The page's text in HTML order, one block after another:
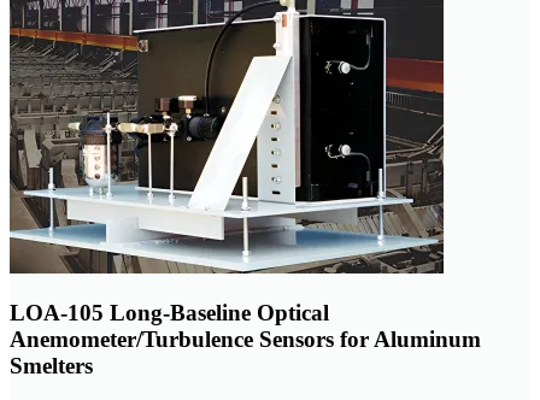
LOA-105 Long-Baseline Optical
Anemometer/Turbulence Sensors for Aluminum
Smelters